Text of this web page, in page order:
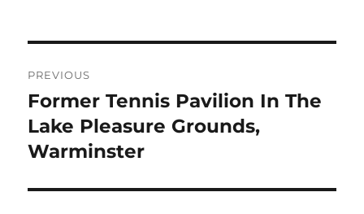
navigation
PREVIOUS
Previous
post:
Former Tennis Pavilion In The
Lake Pleasure Grounds,
Warminster